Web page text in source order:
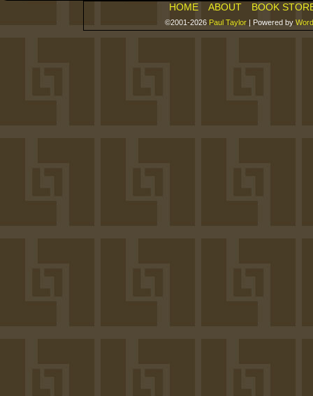
HOME ABOUT BOOK
©2001-2026 Paul Taylor | Powered by